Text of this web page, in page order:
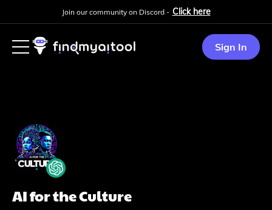
Join our community on Discord - Click here
Sign In
AI for the Culture